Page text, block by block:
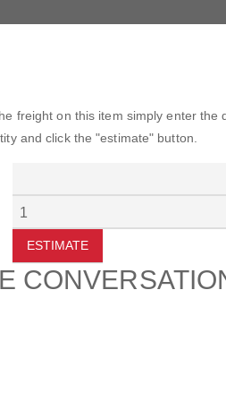
freight on this item simply enter the
and click the "estimate" button.
ESTIMATE